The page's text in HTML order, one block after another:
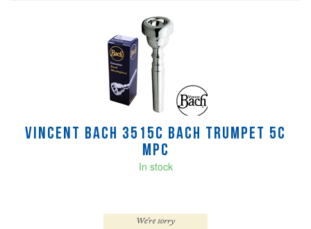
Vincent Bach 3515C BACH TRUMPET 5C
MPC
In stock